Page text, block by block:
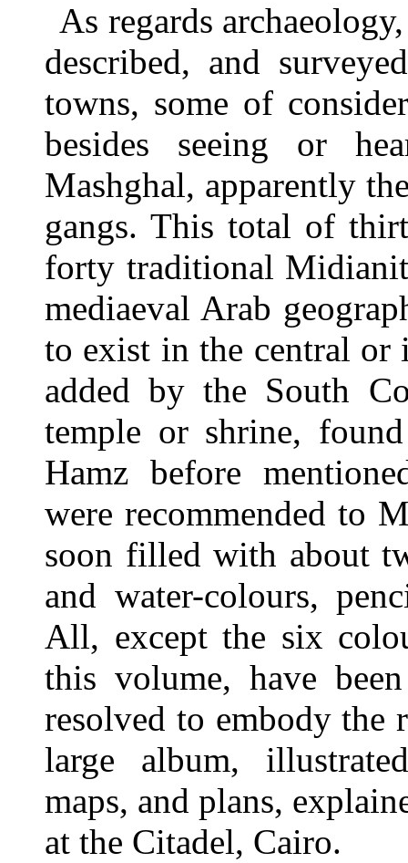
As regards
described, and
towns, some of
besides seeing or
Mashghal, apparently
gangs. This total of
forty traditional
mediaeval Arab
to exist in the central or
added by the South
temple or shrine,
Hamz before
were recommended to
soon filled with about
and water-colours,
All, except the six
this volume, have
resolved to embody the
large album,
maps, and plans,
at the Citadel, Cairo.